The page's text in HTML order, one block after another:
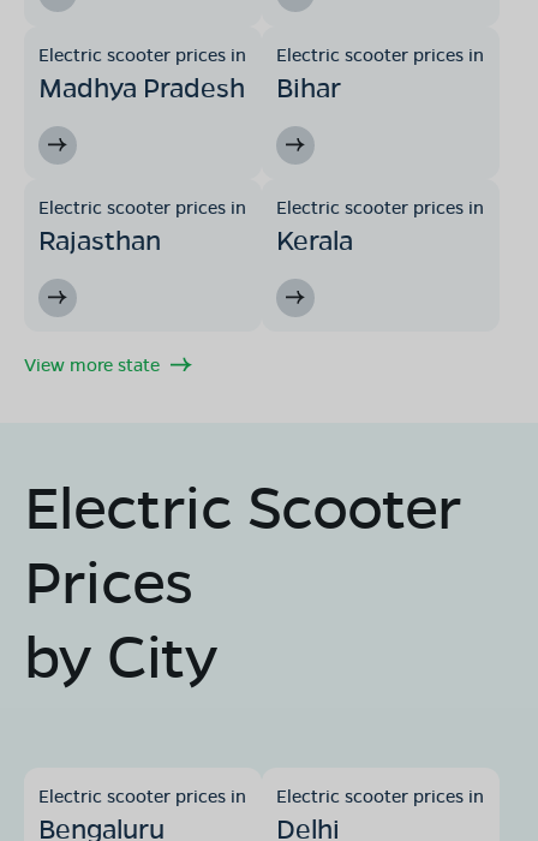
Electric scooter prices in
Madhya Pradesh
Electric scooter prices in
Bihar
Electric scooter prices in
Rajasthan
Electric scooter prices in
Kerala
View more state
Electric Scooter
Prices
by City
Electric scooter prices in
Bengaluru
Electric scooter prices in
Delhi